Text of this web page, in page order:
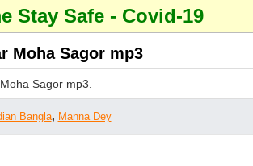
Stay Safe - Covid-19
Moha Sagor mp3
Sagor mp3.
Bangla, Manna Dey